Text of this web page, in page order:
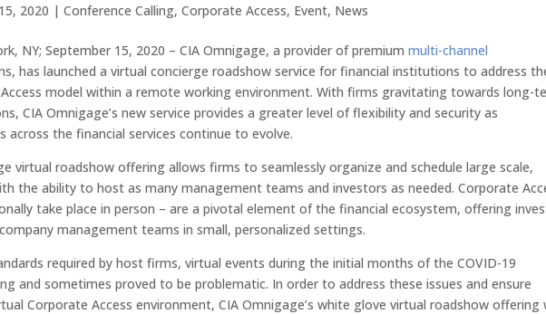
2020 |Conference Calling,Corporate Access, Event, News
NY; September 15, 2020 – CIA Omnigage, a provider of premiummulti-channel
has launched a virtual concierge roadshow service for financial institutions to address
model within a remote working environment. With firms gravitating towards long-
CIA Omnigage’s new service provides a greater level of flexibility and security as
across the financial services continue to evolve.
virtual roadshow offering allows firms to seamlessly organize and schedule large scale,
the ability to host as many management teams and investors as needed. Corporate
take place in person – are a pivotal element of the financial ecosystem, offering
management teams in small, personalized settings.
required by host firms, virtual events during the initial months of the COVID-19
and sometimes proved to be problematic. In order to address these issues and ensure
Corporate Access environment, CIA Omnigage’s white glove virtual roadshow offering